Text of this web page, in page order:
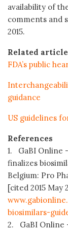
availability of
comments and
2015.
Related
FDA’s public
guidance
US guidelines
References
1. GaBI Online
finalizes
Belgium: Pro
[cited 2015 May
biosimilars-
2. GaBI Online